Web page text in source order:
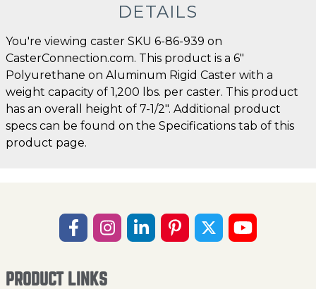
DETAILS
You're viewing caster SKU 6-86-939 on
CasterConnection.com. This product is a 6"
Polyurethane on Aluminum Rigid Caster with a
weight capacity of 1,200 lbs. per caster. This product
has an overall height of 7-1/2". Additional product
specs can be found on the Specifications tab of this
product page.
PRODUCT LINKS